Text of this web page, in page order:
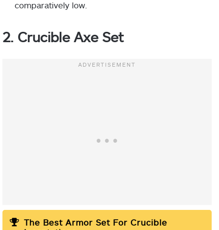
comparatively low.
2. Crucible Axe Set
The Best Armor Set For Crucible